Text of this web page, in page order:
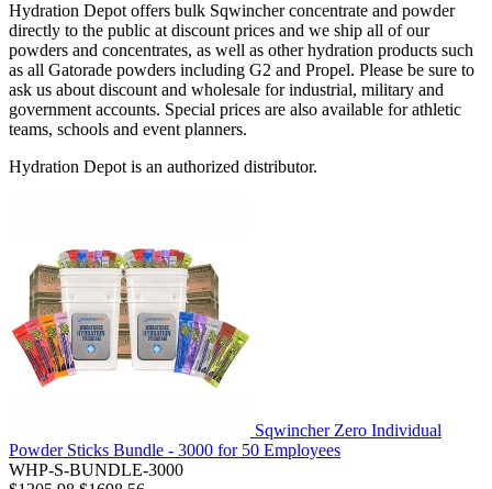
Hydration Depot offers bulk Sqwincher concentrate and powder
directly to the public at discount prices and we ship all of our
powders and concentrates, as well as other hydration products such
as all Gatorade powders including G2 and Propel. Please be sure to
ask us about discount and wholesale for industrial, military and
government accounts. Special prices are also available for athletic
teams, schools and event planners.
Hydration Depot is an authorized distributor.
Sqwincher Zero Individual
Powder Sticks Bundle - 3000 for 50 Employees
WHP-S-BUNDLE-3000